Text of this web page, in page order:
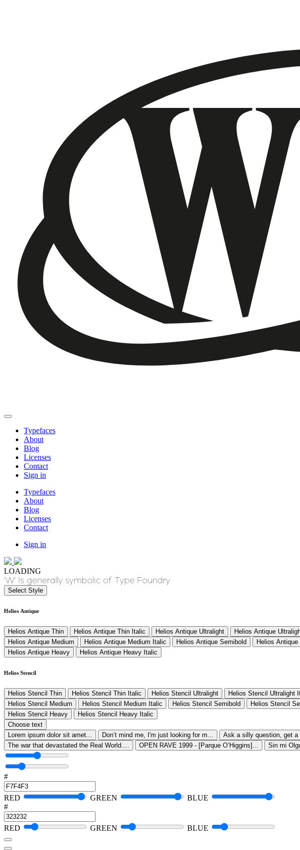
Typefaces
About
Blog
Licenses
Contact
Sign in
Typefaces
About
Blog
Licenses
Contact
Sign in
LOADING
'W' Is generally symbolic of Type Foundry
Select Style
Helios Antique
Helios Antique Thin Helios Antique Thin Italic Helios Antique Ultralight Helios Antique
Helios Antique Medium
Helios Antique Medium Italic Helios Antique Semibold Helios
Helios Antique Heavy
Helios Antique Heavy Italic
Helios Stencil
Helios Stencil Thin Helios Stencil Thin Italic Helios Stencil Ultralight Helios Stencil Ultralight
Helios Stencil Medium
Helios Stencil Medium Italic Helios Stencil Semibold Helios Stencil
Helios Stencil Heavy
Helios Stencil Heavy Italic
Choose text
Lorem ipsum dolor sit amet...
Don’t mind me, I'm just looking for m... Ask a silly question, get a
The war that devastated the Real World....
OPEN RAVE 1999 - [Parque O’Higgins]... Sin mi
#
RED GREEN
BLUE
#
RED GREEN BLUE